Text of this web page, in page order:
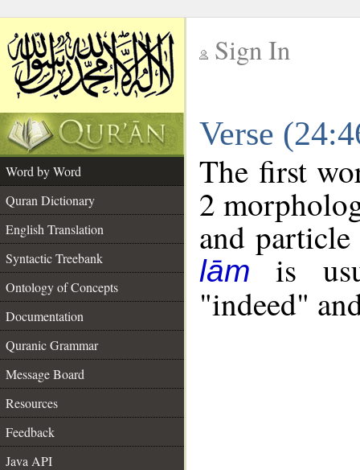
Sign In
Verse
Word by Word
Quran Dictionary
English Translation
Syntactic Treebank
Ontology of Concepts
Documentation
Quranic Grammar
Message Board
Resources
Feedback
Java API
The first
2
and
lāmis
"indeed"